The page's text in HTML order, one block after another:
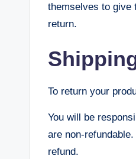
themselves to give
return.
To return your
You will be
are non-
refund.